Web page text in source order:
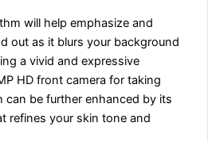
will help emphasize and
out as it blurs your background
a vivid and expressive
HD front camera for taking
can be further enhanced by its
refines your skin tone and